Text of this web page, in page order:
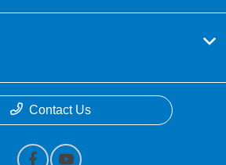
Contact Us